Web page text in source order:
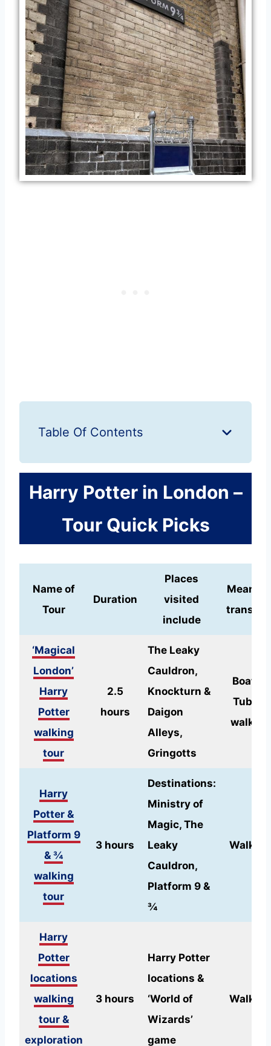
Table Of Contents
Harry Potter in London –
Tour Quick Picks
Name of
Tour
Duration
Places
visited
include
Means
‘Magical
London’
Harry
Potter
walking
tour
2.5
hours
The Leaky
Cauldron,
Knockturn &
Daigon
Alleys,
Gringotts
Boat or
Tube +
walking
Harry
Potter &
Platform 9
& ¾
walking
tour
3 hours
Destinations:
Ministry of
Magic, The
Leaky
Cauldron,
Platform 9 &
¾
Walking
Harry
Potter
locations
walking
tour &
exploration
3 hours
Harry Potter
locations &
‘World of
Wizards’
game
Walking